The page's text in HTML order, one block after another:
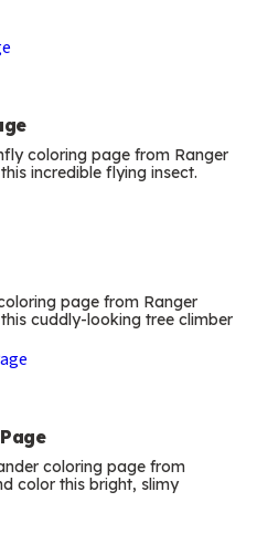
coloring page from Ranger
incredible flying insect.
page from Ranger
cuddly-looking tree climber
coloring page from
color this bright, slimy